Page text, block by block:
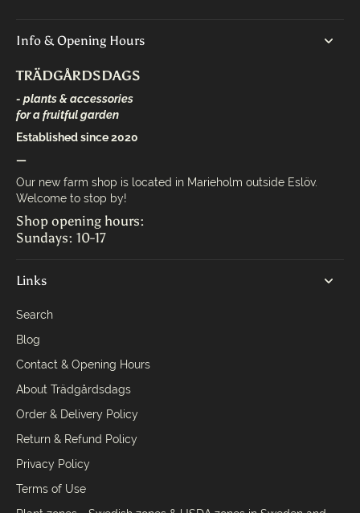
Info & Opening Hours
TRÄDGÅRDSDAGS
- plants & accessories
for a fruitful garden
Established since 2020
—
Our new farm shop is located in Marieholm outside Eslöv.
Welcome to stop by!
Shop opening hours:
Sundays: 10-17
Links
Search
Blog
Contact & Opening Hours
About Trädgårdsdags
Order & Delivery Policy
Return & Refund Policy
Privacy Policy
Terms of Use